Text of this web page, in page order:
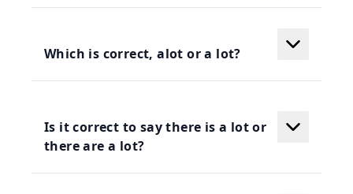
Which is correct, alot or a lot?
Is it correct to say there is a lot or
there are a lot?